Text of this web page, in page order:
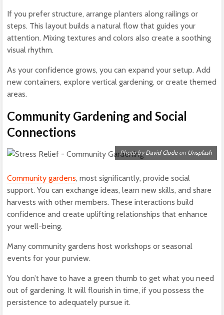
If you prefer structure, arrange planters along railings or
steps. This layout builds a natural flow that guides your
attention. Mixing textures and colors also create a soothing
visual rhythm.
As your confidence grows, you can expand your setup. Add
new containers, explore vertical gardening, or create themed
areas.
Community Gardening and Social
Connections
Photo by David Clodeon Unsplash
Community gardens, most significantly, provide social
support. You can exchange ideas, learn new skills, and share
harvests with other members. These interactions build
confidence and create uplifting relationships that enhance
your well-being.
Many community gardens host workshops or seasonal
events for your purview.
You don’t have to have a green thumb to get what you need
out of gardening. It will flourish in time, if you possess the
persistence to adequately pursue it.